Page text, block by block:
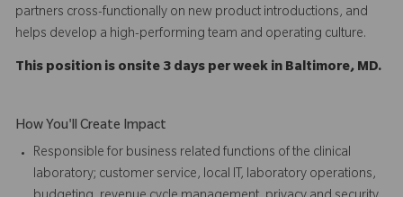
partners cross-functionally on new product introductions, and
helps develop a high-performing team and operating culture.
This position is onsite 3 days per week in Baltimore, MD.
How You'll Create Impact
Responsible for business related functions of the clinical
laboratory; customer service, local IT, laboratory operations,